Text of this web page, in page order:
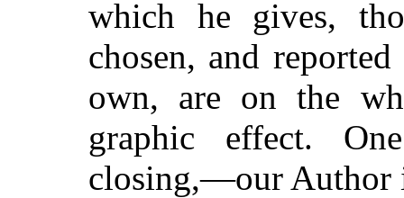
which he gives,
chosen, and
own, are on the
graphic effect.
closing,—our Author